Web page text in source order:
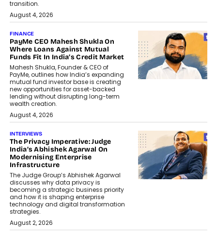
transition.
August 4, 2026
FINANCE
PayMe CEO Mahesh Shukla On
Where Loans Against Mutual
Funds Fit In India’s Credit Market
Mahesh Shukla, Founder & CEO of
PayMe, outlines how India’s expanding
mutual fund investor base is creating
new opportunities for asset-backed
lending without disrupting long-term
wealth creation.
August 4, 2026
INTERVIEWS
The Privacy Imperative: Judge
India’s Abhishek Agarwal On
Modernising Enterprise
Infrastructure
The Judge Group’s Abhishek Agarwal
discusses why data privacy is
becoming a strategic business priority
and how it is shaping enterprise
technology and digital transformation
strategies.
August 2, 2026